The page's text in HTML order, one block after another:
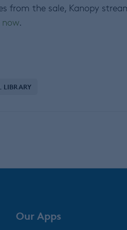
from the sale, Kanopy
now.
LIBRARY
Our Apps